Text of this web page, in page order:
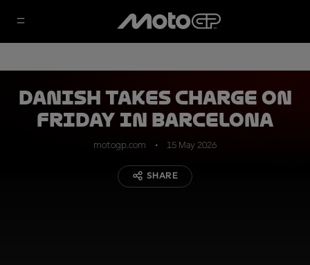
Danish takes charge on
Friday in Barcelona
motogp.com 15 May 2026
SHARE